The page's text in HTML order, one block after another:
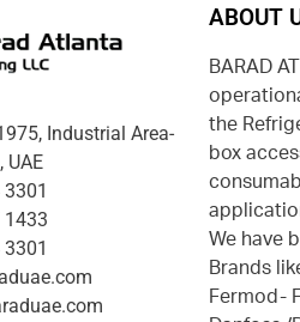
Industrial Area-
UAE
1433
ABOUT
BARAD
the
box
We have
Brands
Fermod-